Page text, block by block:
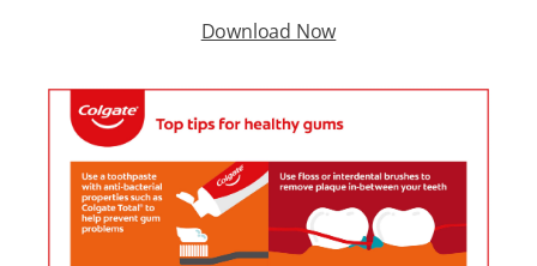
Download Now